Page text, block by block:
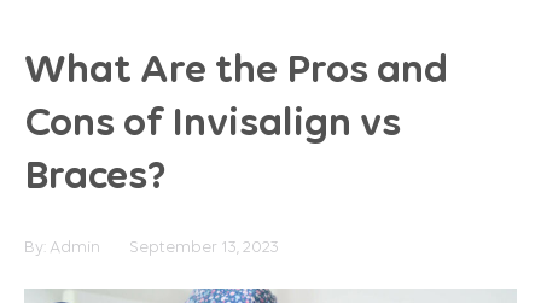
What Are the Pros and
Cons of Invisalign vs
Braces?
By: Admin September 13, 2023